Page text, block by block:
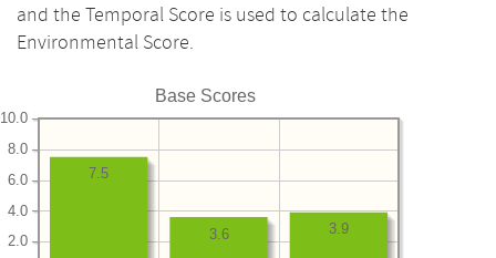
and the Temporal Score is used to calculate the
Environmental Score.
Base Scores
2.0
4.0
6.0
8.0
10.0
3.9
3.6
7.5